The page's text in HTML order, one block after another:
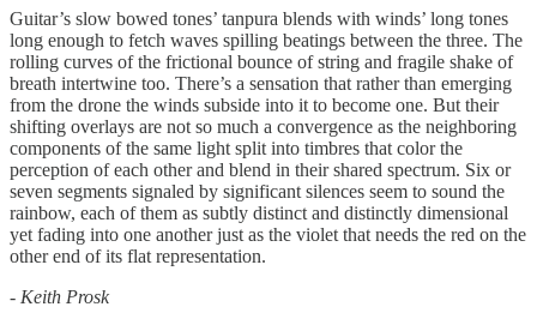
Guitar’s slow bowed tones’ tanpura blends with winds’ long tones
long enough to fetch waves spilling beatings between the three. The
rolling curves of the frictional bounce of string and fragile shake of
breath intertwine too. There’s a sensation that rather than emerging
from the drone the winds subside into it to become one. But their
shifting overlays are not so much a convergence as the neighboring
components of the same light split into timbres that color the
perception of each other and blend in their shared spectrum. Six or
seven segments signaled by significant silences seem to sound the
rainbow, each of them as subtly distinct and distinctly dimensional
yet fading into one another just as the violet that needs the red on the
other end of its flat representation.
- Keith Prosk